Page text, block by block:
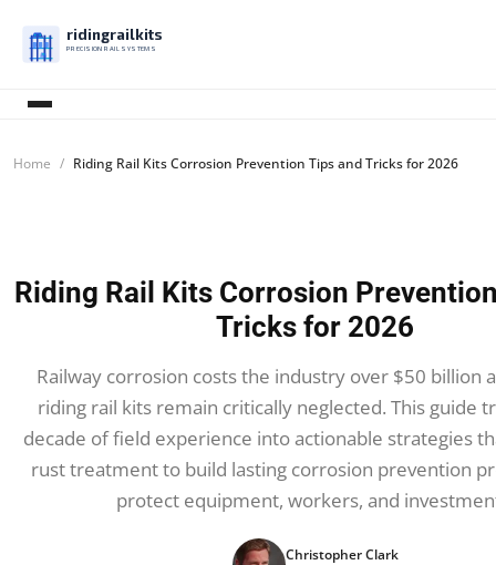
ridingrailkits
PRECISION RAIL SYSTEMS
Home Riding Rail Kits Corrosion Prevention Tips and Tricks for 2026
Riding Rail Kits Corrosion
Tricks for 2026
Railway corrosion costs the industry over $50 billion
riding rail kits remain critically neglected. This guide
decade of field experience into actionable strategies
rust treatment to build lasting corrosion prevention
protect equipment, workers, and
Christopher Clark